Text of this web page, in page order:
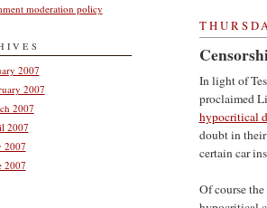
In light of
proclaimed
hypocritical
doubt in
certain car
Of course
moderation policy
2007
2007
2007
2007
2007
2007